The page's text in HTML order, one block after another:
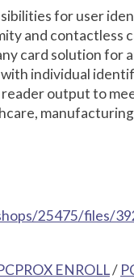
for user
and contactless
card solution for
individual
output to
25475/files/
ENROLL/